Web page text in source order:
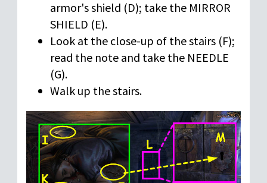
armor's shield (D); take the MIRROR
SHIELD (E).
Look at the close-up of the stairs (F);
read the note and take the NEEDLE
(G).
Walk up the stairs.